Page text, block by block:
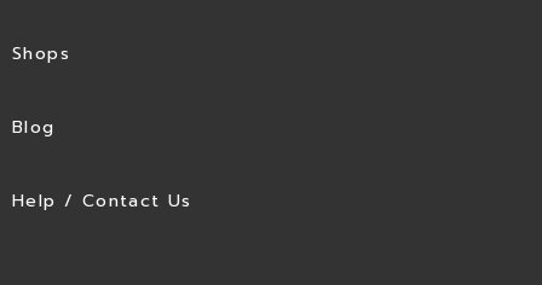
Shops
Blog
Help / Contact Us